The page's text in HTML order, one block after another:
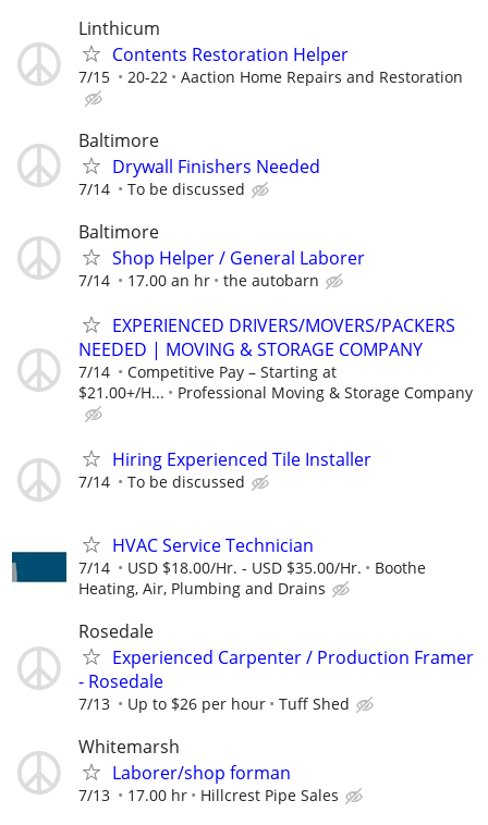
Linthicum
Contents Restoration Helper
7/15 20-22 Aaction Home Repairs and Restoration
Baltimore
Drywall Finishers Needed
7/14 To be discussed
Baltimore
Shop Helper / General Laborer
7/14 17.00 an hr the autobarn
EXPERIENCED DRIVERS/MOVERS/PACKERS
NEEDED | MOVING & STORAGE COMPANY
7/14
Competitive Pay – Starting at
$21.00+/H...
Professional Moving & Storage Company
Hiring Experienced Tile Installer
7/14 To be discussed
HVAC Service Technician
7/14 USD $18.00/Hr. - USD $35.00/Hr.
Boothe
Heating, Air, Plumbing and Drains
Rosedale
Experienced Carpenter / Production Framer
- Rosedale
7/13 Up to $26 per hour Tuff Shed
Whitemarsh
Laborer/shop forman
7/13 17.00 hr Hillcrest Pipe Sales